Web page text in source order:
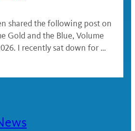
shared the following post on
Gold and the Blue, Volume
I recently sat down for …